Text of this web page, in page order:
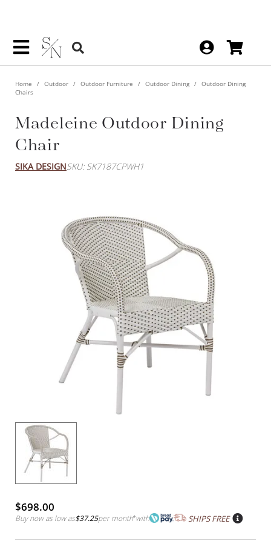
Home Outdoor Outdoor Furniture Outdoor Dining
Outdoor Dining
Chairs
Madeleine Outdoor Dining
Chair
SIKA DESIGNSKU: SK7187CPWH1
$698.00
Buy now as low as$37.25per month*with SHIPS FREE